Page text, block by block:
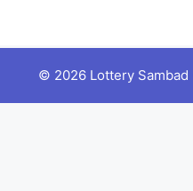
© 2026 Lottery Sambad